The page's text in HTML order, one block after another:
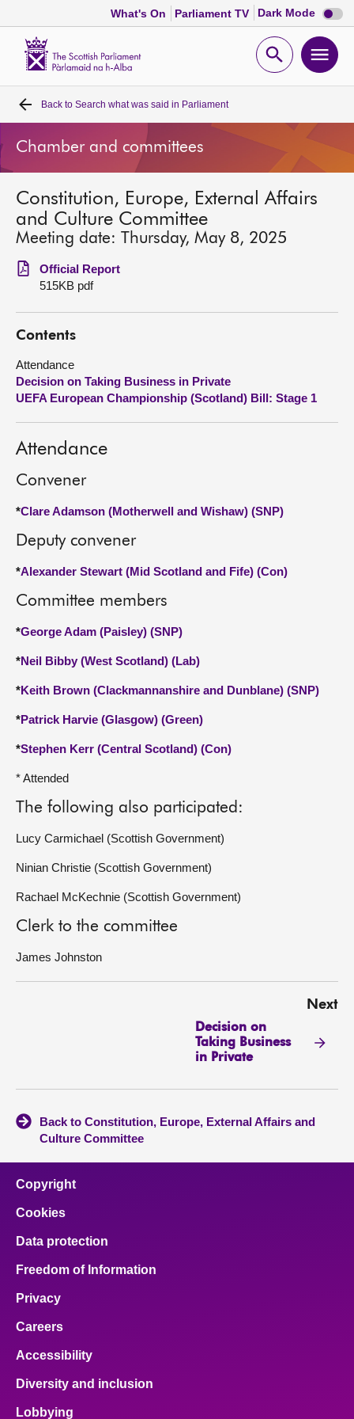
What's On Parliament TV Dark Mode Dark
mode
Open
Home
Bills and laws
MSPs
Chamber and committees
Get involved
Visit
About
Back to Search what was said in Parliament
Chamber and committees
Constitution, Europe, External Affairs
and Culture Committee
Meeting date: Thursday, May 8, 2025
Official Report
515KB pdf
Contents
Attendance
Decision on Taking Business in Private
UEFA European Championship (Scotland) Bill: Stage 1
Attendance
Convener
*Clare Adamson (Motherwell and Wishaw) (SNP)
Deputy convener
*Alexander Stewart (Mid Scotland and Fife) (Con)
Committee members
*George Adam (Paisley) (SNP)
*Neil Bibby (West Scotland) (Lab)
*Keith Brown (Clackmannanshire and Dunblane) (SNP)
*Patrick Harvie (Glasgow) (Green)
*Stephen Kerr (Central Scotland) (Con)
* Attended
The following also participated:
Lucy Carmichael (Scottish Government)
Ninian Christie (Scottish Government)
Rachael McKechnie (Scottish Government)
Clerk to the committee
James Johnston
Next
Decision on
Taking Business
in Private
Back to Constitution, Europe, External Affairs and
Culture Committee
Copyright
Cookies
Data protection
Freedom of Information
Privacy
Careers
Accessibility
Diversity and inclusion
Lobbying